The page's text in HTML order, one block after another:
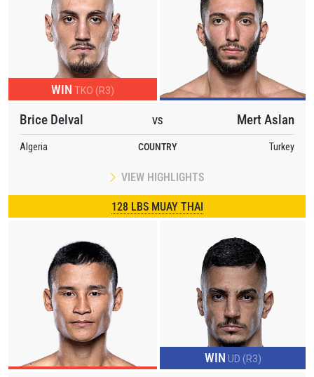
WIN TKO (R3)
Brice Delval VS Mert Aslan
Algeria COUNTRY Turkey
VIEW HIGHLIGHTS
128 LBS MUAY THAI
WIN UD (R3)